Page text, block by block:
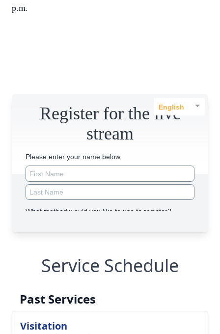
p.m.
Service Schedule
Past Services
Visitation